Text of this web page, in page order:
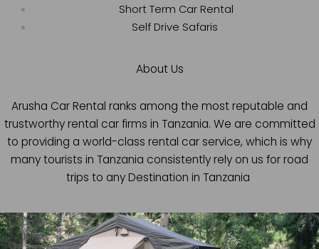
Short Term Car Rental
Self Drive Safaris
About Us
Arusha Car Rental ranks among the most reputable and
trustworthy rental car firms in Tanzania. We are committed
to providing a world-class rental car service, which is why
many tourists in Tanzania consistently rely on us for road
trips to any Destination in Tanzania